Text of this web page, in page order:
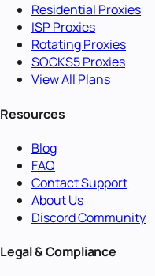
Residential Proxies
ISP Proxies
Rotating Proxies
SOCKS5 Proxies
View All Plans
Resources
Blog
FAQ
Contact Support
About Us
Discord Community
Legal & Compliance